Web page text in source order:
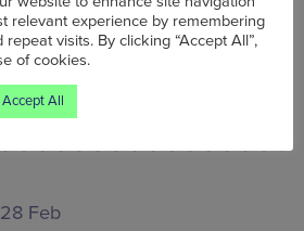
craft and how different
creatively.
Feb
relevant experience by remembering
visits. By clicking “Accept All”,
of cookies.
Accept All